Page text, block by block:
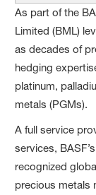
As part of the
Limited (BML)
as decades of
hedging
platinum,
metals (PGMs).
A full service
services,
recognized
precious metals